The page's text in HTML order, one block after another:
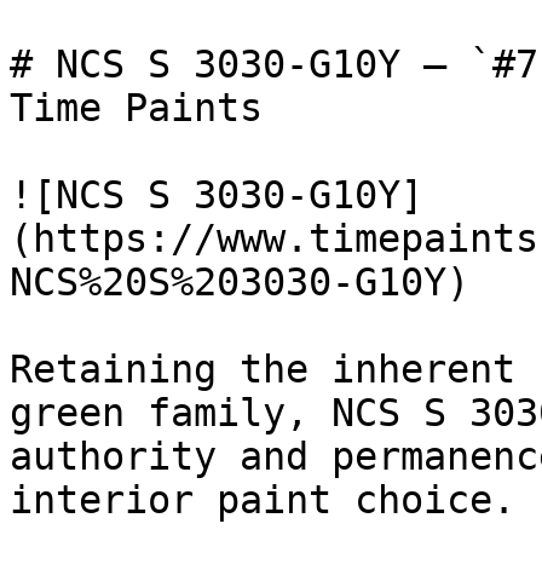
# NCS S 3030-G10Y —
Time Paints
![NCS S 3030-G10Y]
(https://
NCS%20S%203030-G10Y)
Retaining the
green family, NCS S
authority and
interior paint choice.